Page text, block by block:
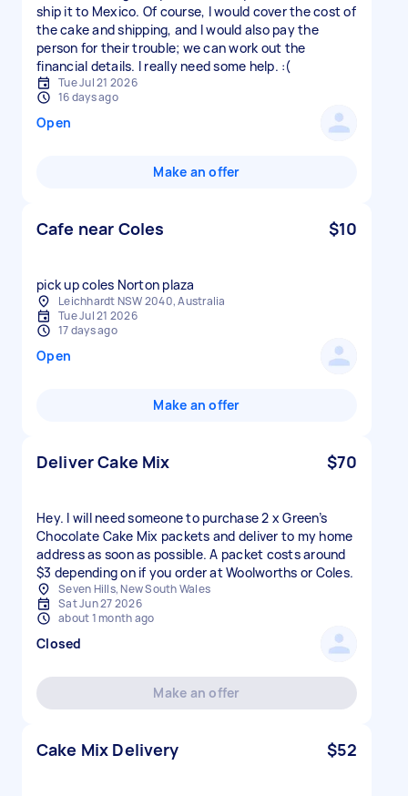
ship it to Mexico. Of course, I would cover the cost of
the cake and shipping, and I would also pay the
person for their trouble; we can work out the
financial details. I really need some help. :(
Tue Jul 21 2026
16 days ago
Open
Make an offer
Cafe near Coles $10
pick up coles Norton plaza
Leichhardt NSW 2040, Australia
Tue Jul 21 2026
17 days ago
Open
Make an offer
Deliver Cake Mix $70
Hey. I will need someone to purchase 2 x Green’s
Chocolate Cake Mix packets and deliver to my home
address as soon as possible. A packet costs around
$3 depending on if you order at Woolworths or Coles.
Seven Hills, New South Wales
Sat Jun 27 2026
about 1 month ago
Closed
Make an offer
Cake Mix Delivery $52